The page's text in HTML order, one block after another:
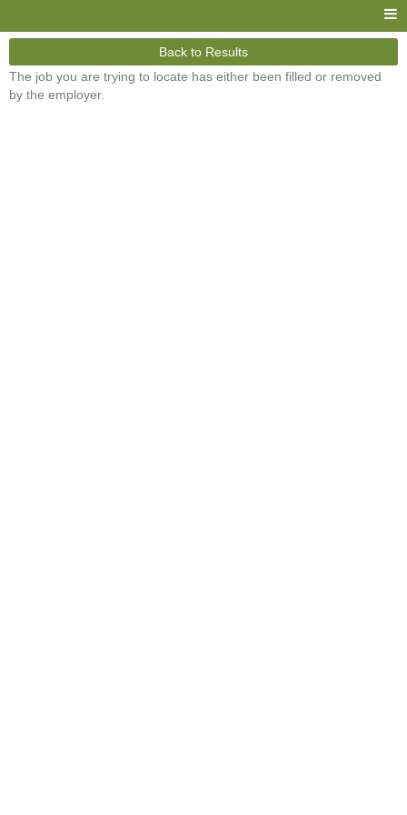
Back to Results
The job you are trying to locate has either been filled or removed
by the employer.